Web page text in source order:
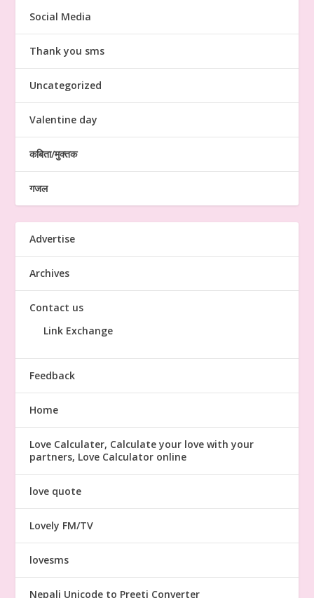
Social Media
Thank you sms
Uncategorized
Valentine day
कबिता/मुक्तक
गजल
Advertise
Archives
Contact us
Link Exchange
Feedback
Home
Love Calculater, Calculate your love with your
partners, Love Calculator online
love quote
Lovely FM/TV
lovesms
Nepali Unicode to Preeti Converter